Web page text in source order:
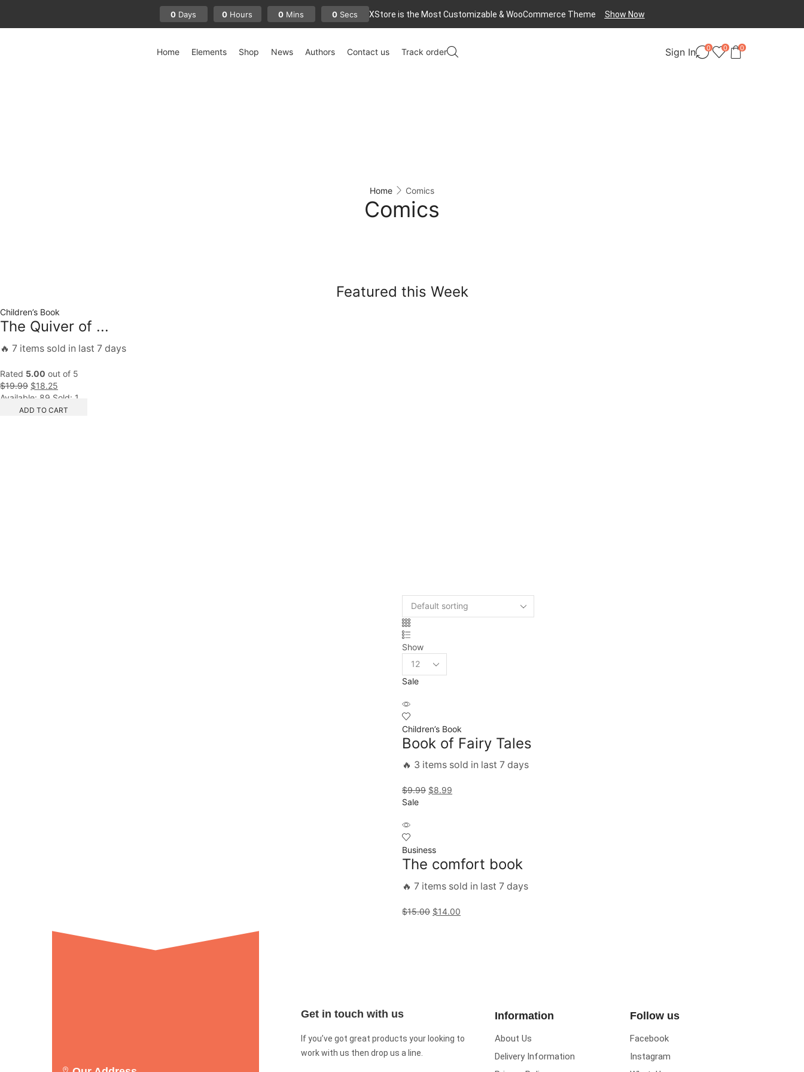
0 Days 0 Hours 0 Mins 0 Secs XStore is the Most Customizable & WooСommerce Theme Show Now
Home Elements Shop News Authors Contact us Track order Sign In 0 0 0
Home Comics
Comics
Featured this Week
Children’s Book
The Quiver of ...
🔥 7 items sold in last 7 days
Rated 5.00 out of 5
$19.99 $18.25
Available: 89 Sold: 1
ADD TO CART
Show
Sale
Children’s Book
Book of Fairy Tales
🔥 3 items sold in last 7 days
$9.99 $8.99
Sale
Business
The comfort book
🔥 7 items sold in last 7 days
$15.00 $14.00
Get in touch with us
If you’ve got great products your looking to
work with us then drop us a line.
Information
About Us
Delivery Information
Follow us
Facebook
Instagram